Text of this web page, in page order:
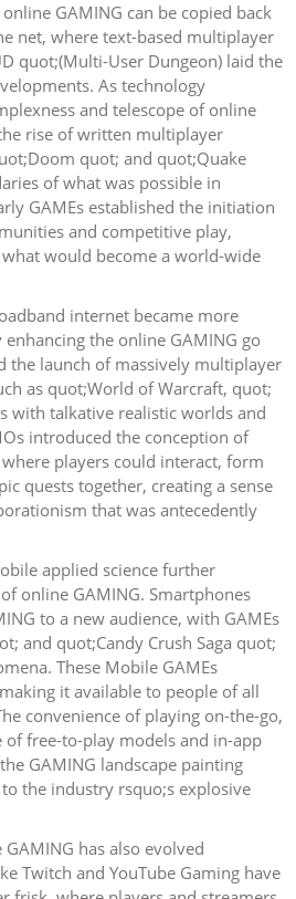
GAMING can be copied back
net, where text-based multiplayer
quot;(Multi-User Dungeon) laid the
As technology
and telescope of online
rise of written multiplayer
quot; and quot;Quake
of what was possible in
GAMEs established the initiation
and competitive play,
would become a world-wide
internet became more
the online GAMING go
the launch of massively multiplayer
as quot;World of Warcraft, quot;
with talkative realistic worlds and
introduced the conception of
players could interact, form
quests together, creating a sense
that was antecedently
applied science further
online GAMING. Smartphones
to a new audience, with GAMEs
and quot;Candy Crush Saga quot;
These Mobile GAMEs
it available to people of all
convenience of playing on-the-go,
free-to-play models and in-app
GAMING landscape painting
the industry rsquo;s explosive
has also evolved
Twitch and YouTube Gaming have